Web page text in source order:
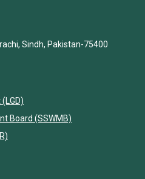
Sindh, Pakistan-75400
Board (SSWMB)